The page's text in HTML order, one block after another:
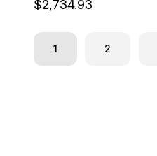
$2,734.93
1 2